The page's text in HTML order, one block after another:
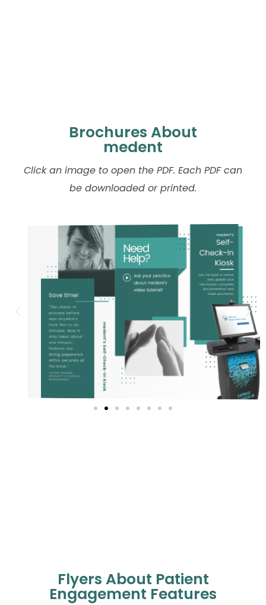
Brochures About
medent
Click an image to open the PDF. Each PDF can
be downloaded or printed.
Flyers About Patient
Engagement Features